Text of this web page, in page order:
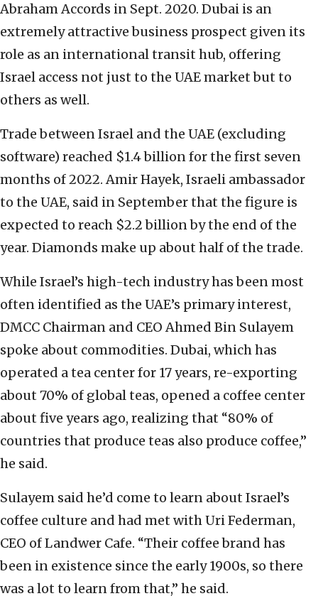
Abraham Accords in Sept. 2020. Dubai is an
extremely attractive business prospect given its
role as an international transit hub, offering
Israel access not just to the UAE market but to
others as well.
Trade between Israel and the UAE (excluding
software) reached $1.4 billion for the first seven
months of 2022. Amir Hayek, Israeli ambassador
to the UAE, said in September that the figure is
expected to reach $2.2 billion by the end of the
year. Diamonds make up about half of the trade.
While Israel’s high-tech industry has been most
often identified as the UAE’s primary interest,
DMCC Chairman and CEO Ahmed Bin Sulayem
spoke about commodities. Dubai, which has
operated a tea center for 17 years, re-exporting
about 70% of global teas, opened a coffee center
about five years ago, realizing that “80% of
countries that produce teas also produce coffee,”
he said.
Sulayem said he’d come to learn about Israel’s
coffee culture and had met with Uri Federman,
CEO of Landwer Cafe. “Their coffee brand has
been in existence since the early 1900s, so there
was a lot to learn from that,” he said.